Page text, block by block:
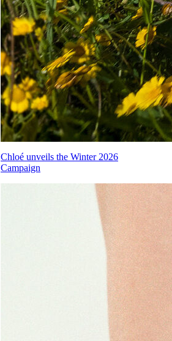
Chloé unveils the Winter 2026
Campaign